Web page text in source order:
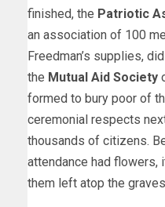
finished, the Patriotic
an association of 100
Freedman’s supplies,
the Mutual Aid Society
formed to bury poor of
ceremonial respects
thousands of citizens.
attendance had flowers,
them left atop the